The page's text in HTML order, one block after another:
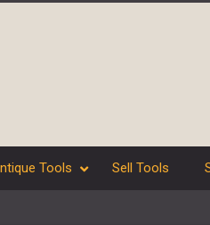
Tools Sell Tools